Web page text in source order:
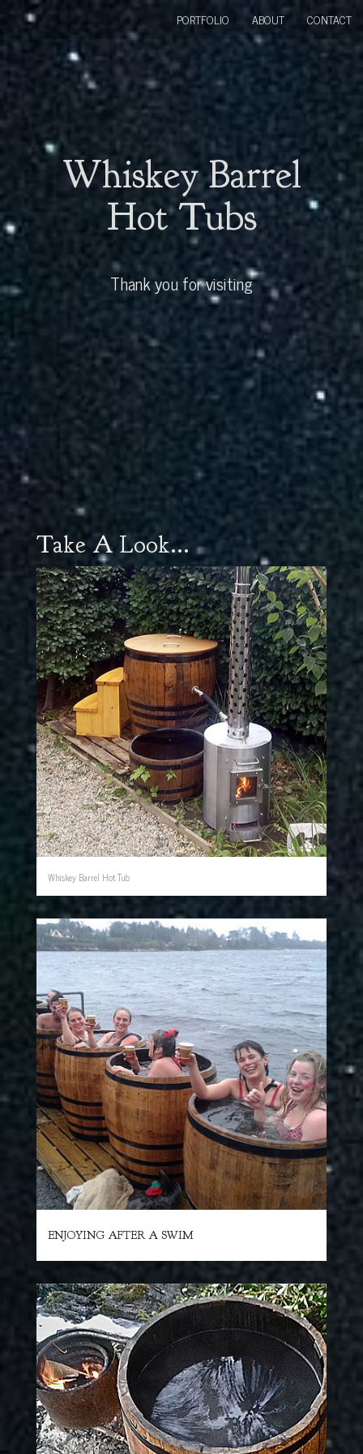
Whiskey Barrel
Hot Tubs
Thank you for visiting
PORTFOLIO ABOUT CONTACT
Take A Look...
Whiskey Barrel Hot Tub
ENJOYING AFTER A SWIM